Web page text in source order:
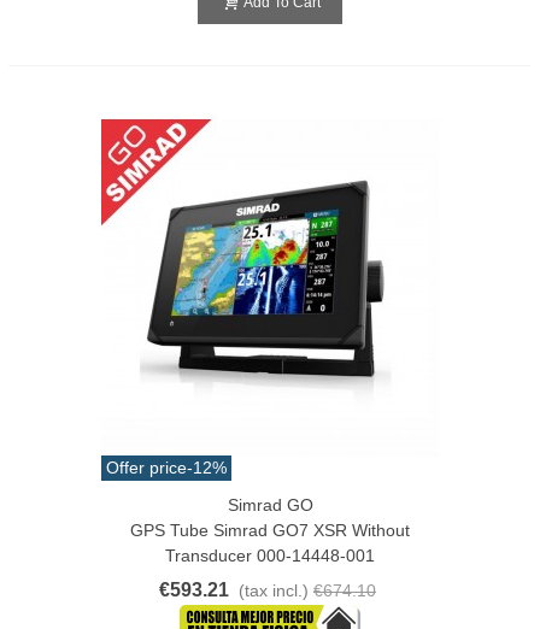
Offer price-12%
Simrad GO
GPS Tube Simrad GO7 XSR Without
Transducer 000-14448-001
€593.21 (tax incl.) €674.10